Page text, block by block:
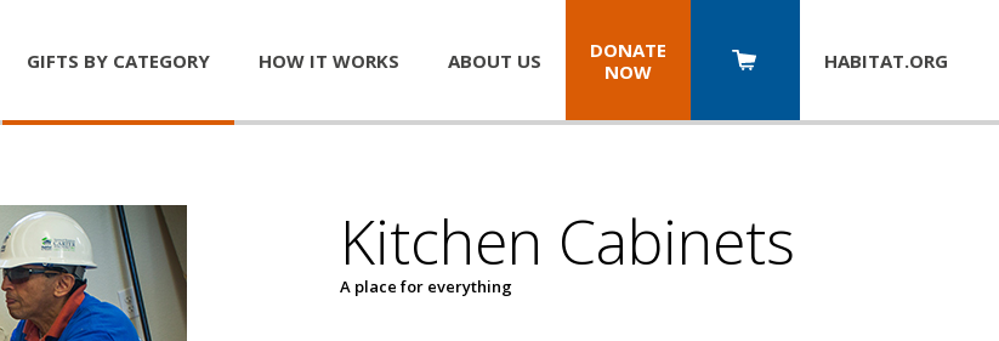
GIFTS BY CATEGORY HOW IT WORKS ABOUT US
DONATE
NOW
HABITAT.ORG
Kitchen Cabinets
A place for everything